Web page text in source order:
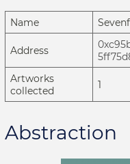
Name
Address
Artworks
collected
1
Abstraction